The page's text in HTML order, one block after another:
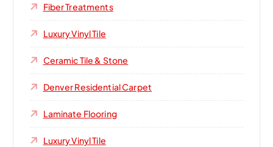
Fiber Treatments
Luxury Vinyl Tile
Ceramic Tile & Stone
Denver Residential Carpet
Laminate Flooring
Luxury Vinyl Tile